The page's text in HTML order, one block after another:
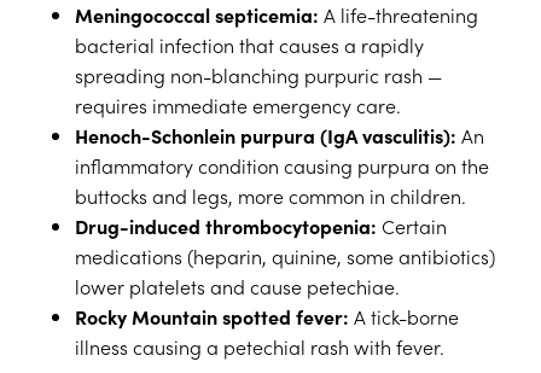
Meningococcal septicemia: A life-threatening
bacterial infection that causes a rapidly
spreading non-blanching purpuric rash —
requires immediate emergency care.
Henoch-Schonlein purpura (IgA vasculitis): An
inflammatory condition causing purpura on the
buttocks and legs, more common in children.
Drug-induced thrombocytopenia: Certain
medications (heparin, quinine, some antibiotics)
lower platelets and cause petechiae.
Rocky Mountain spotted fever: A tick-borne
illness causing a petechial rash with fever.